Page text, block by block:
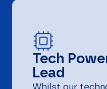
Tech
Lead